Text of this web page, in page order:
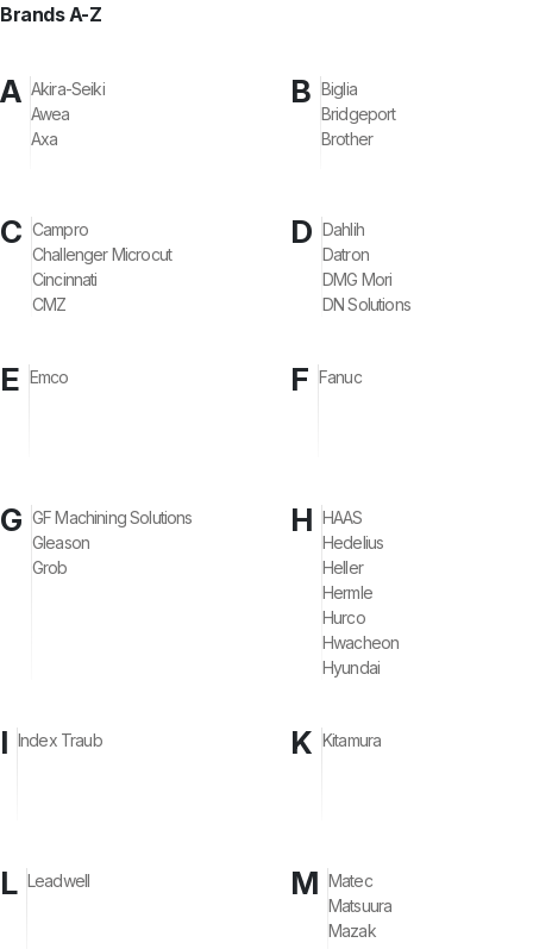
Brands A-Z
A Akira-Seiki
Awea
Axa
B Biglia
Bridgeport
Brother
C Campro
Challenger Microcut
Cincinnati
CMZ
D Dahlih
Datron
DMG Mori
DN Solutions
E Emco F Fanuc
G GF Machining Solutions
Gleason
Grob
H HAAS
Hedelius
Heller
Hermle
Hurco
Hwacheon
Hyundai
I Index Traub K Kitamura
L Leadwell M Matec
Matsuura
Mazak